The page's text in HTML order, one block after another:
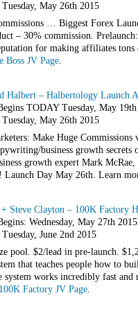
May 26th 2015
… Biggest Forex
– 30% commission.
for making affiliates
Boss JV Page.
Halbert – Halbertology Launch
TODAY Tuesday, May
May 26th 2015
Make Huge
business growth
growth expert Mark
Launch Day May 26th. Learn
Steve Clayton – 100K
Wednesday, May 27th 2015
June 2nd 2015
pool. $2/lead in pre-launch.
that teaches people how to
system works incredibly fast
100K Factory JV Page.